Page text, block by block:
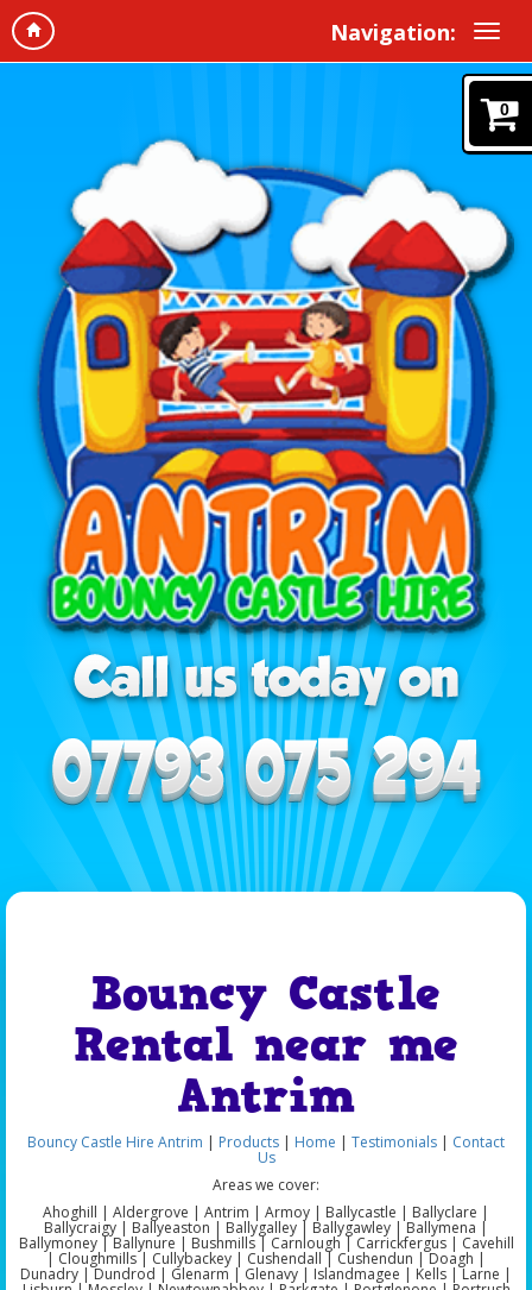
Navigation:
0
Bouncy Castle
Rental near me
Antrim
Bouncy Castle Hire Antrim | Products | Home | Testimonials | Contact
Us
Areas we cover:
Ahoghill | Aldergrove | Antrim | Armoy | Ballycastle | Ballyclare |
Ballycraigy | Ballyeaston | Ballygalley | Ballygawley | Ballymena |
Ballymoney | Ballynure | Bushmills | Carnlough | Carrickfergus | Cavehill
| Cloughmills | Cullybackey | Cushendall | Cushendun | Doagh |
Dunadry | Dundrod | Glenarm | Glenavy | Islandmagee | Kells | Larne |